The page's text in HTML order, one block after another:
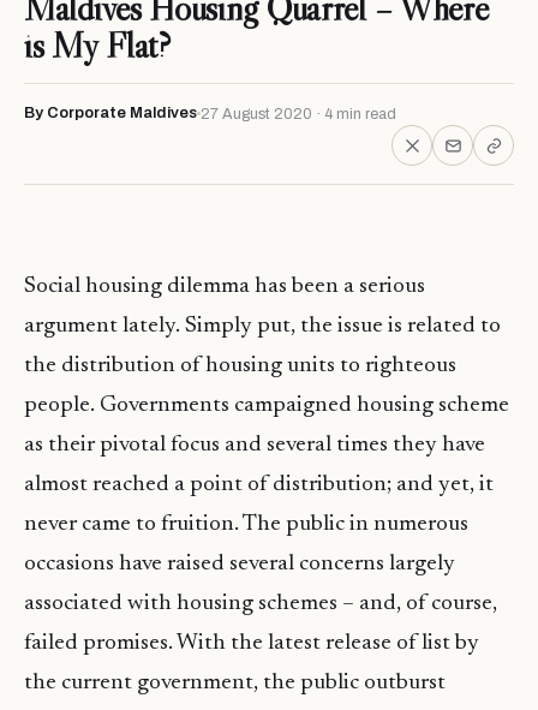
is My Flat?
By Corporate Maldives 27 August 2020 · 4 min read
Social housing dilemma has been a serious
argument lately. Simply put, the issue is related to
the distribution of housing units to righteous
people. Governments campaigned housing scheme
as their pivotal focus and several times they have
almost reached a point of distribution; and yet, it
never came to fruition. The public in numerous
occasions have raised several concerns largely
associated with housing schemes – and, of course,
failed promises. With the latest release of list by
the current government, the public outburst